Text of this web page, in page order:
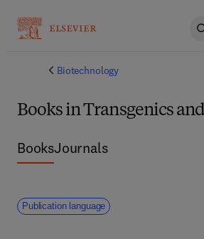
Biotechnology
Books in Transgenics
BooksJournals
Publication language